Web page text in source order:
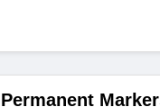
Permanent